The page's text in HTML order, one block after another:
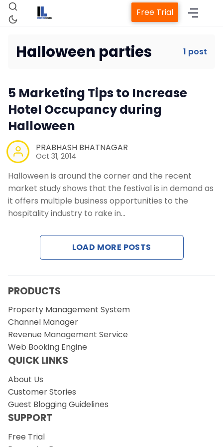
Property Management System
Revenue Management Service
Web Booking Engine
Free Trial
Halloween parties 1 post
5 Marketing Tips to Increase
Hotel Occupancy during
Halloween
PRABHASH BHATNAGAR
Oct 31, 2014
Halloween is around the corner and the recent
market study shows that the festival is in demand as
it offers multiple business opportunities to the
hospitality industry to rake in…
LOAD MORE POSTS
PRODUCTS
Property Management System
Channel Manager
Revenue Management Service
Web Booking Engine
QUICK LINKS
About Us
Customer Stories
Guest Blogging Guidelines
SUPPORT
Free Trial